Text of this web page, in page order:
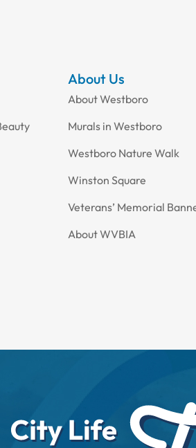
About Us
About Westboro
Murals in Westboro
Westboro Nature Walk
Winston Square
Veterans’ Memorial
About WVBIA